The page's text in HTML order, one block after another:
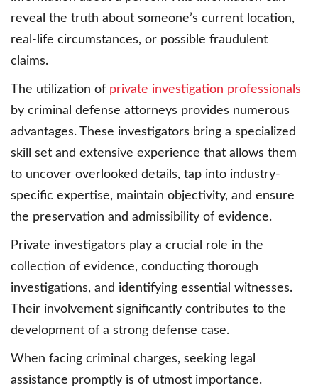
reveal the truth about someone’s current location,
real-life circumstances, or possible fraudulent
claims.
The utilization of private investigation professionals
by criminal defense attorneys provides numerous
advantages. These investigators bring a specialized
skill set and extensive experience that allows them
to uncover overlooked details, tap into industry-
specific expertise, maintain objectivity, and ensure
the preservation and admissibility of evidence.
Private investigators play a crucial role in the
collection of evidence, conducting thorough
investigations, and identifying essential witnesses.
Their involvement significantly contributes to the
development of a strong defense case.
When facing criminal charges, seeking legal
assistance promptly is of utmost importance.